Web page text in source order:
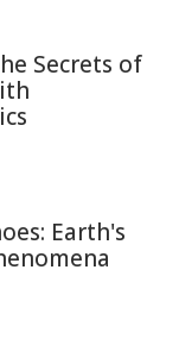
Secrets of
Earth's